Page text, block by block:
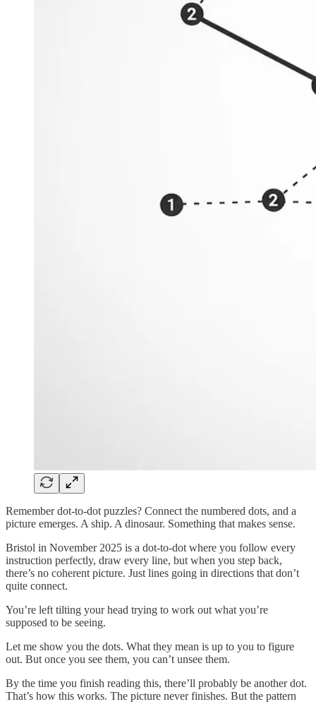
Remember dot-to-dot puzzles? Connect the numbered dots, and a
picture emerges. A ship. A dinosaur. Something that makes sense.
Bristol in November 2025 is a dot-to-dot where you follow every
instruction perfectly, draw every line, but when you step back,
there’s no coherent picture. Just lines going in directions that don’t
quite connect.
You’re left tilting your head trying to work out what you’re
supposed to be seeing.
Let me show you the dots. What they mean is up to you to figure
out. But once you see them, you can’t unsee them.
By the time you finish reading this, there’ll probably be another dot.
That’s how this works. The picture never finishes. But the pattern